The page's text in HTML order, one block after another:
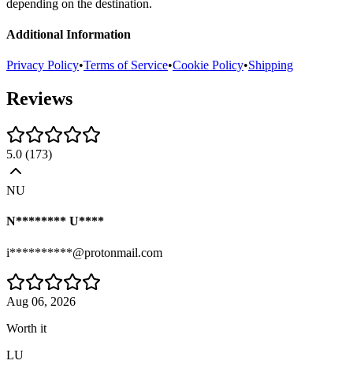
depending on the destination.
Additional Information
Privacy Policy•Terms of Service•Cookie Policy•Shipping
Reviews
5.0 (173)
NU
N******** U****
i**********@protonmail.com
Aug 06, 2026
Worth it
LU